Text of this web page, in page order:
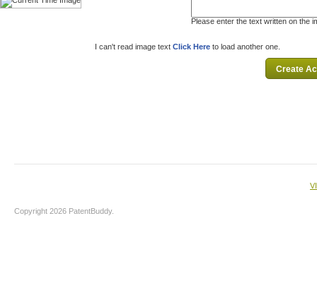
Please enter the text written on the
I can't read image text Click Here to load another one.
Copyright 2026 PatentBuddy.